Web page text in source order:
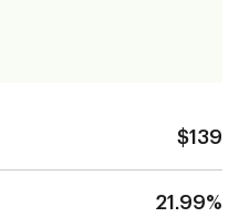
$139
21.99%